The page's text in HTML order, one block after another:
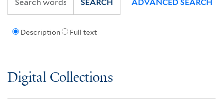
Description Full text
SEARCH ADVANCED SEARCH
Digital Collections